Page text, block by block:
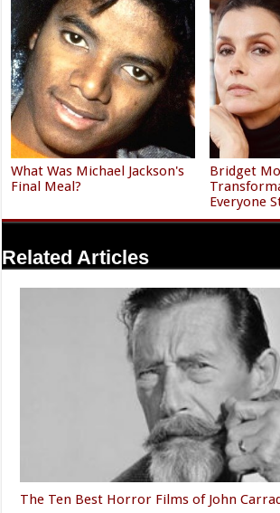
What Was Michael Jackson's
Final Meal?
Bridget
Everyone
Related Articles
The Ten Best Horror Films of John